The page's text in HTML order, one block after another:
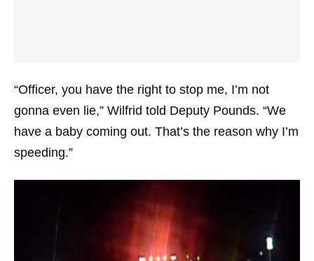
“Officer, you have the right to stop me, I’m not
gonna even lie,” Wilfrid told Deputy Pounds. “We
have a baby coming out. That’s the reason why I’m
speeding.”